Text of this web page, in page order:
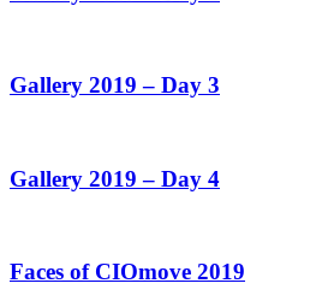
Gallery 2019 – Day 3
Gallery 2019 – Day 4
Faces of CIOmove 2019